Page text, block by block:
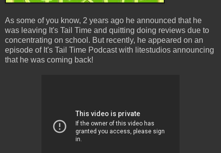
As some of you know, 2 years ago he announced that he
was leaving It's Tail Time and quitting doing reviews due to
concentrating on school. But recently, he appeared on an
episode of It's Tail Time Podcast with litestudios announcing
that he was coming back!